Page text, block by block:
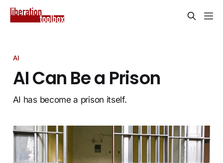
AI
AI Can Be a Prison
AI has become a prison itself.